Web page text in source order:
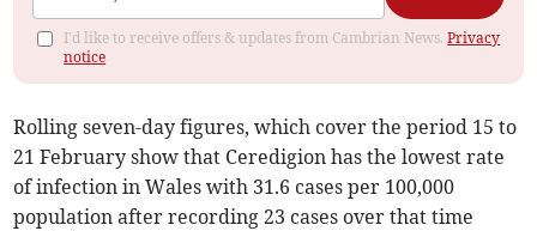
I'd like to receive offers & updates from Cambrian News.Privacy
notice
Rolling seven-day figures, which cover the period 15 to
21 February show that Ceredigion has the lowest rate
of infection in Wales with 31.6 cases per 100,000
population after recording 23 cases over that time